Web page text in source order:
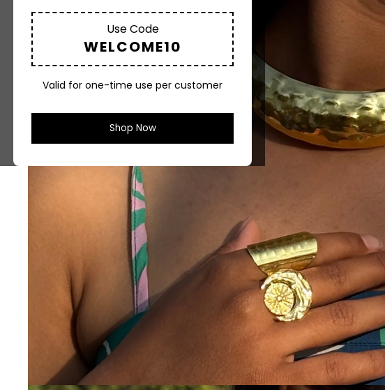
Use Code
WELCOME10
Valid for one-time use per customer
Shop Now